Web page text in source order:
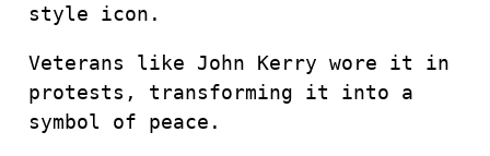
style icon.
Veterans like John Kerry wore it in
protests, transforming it into a
symbol of peace.